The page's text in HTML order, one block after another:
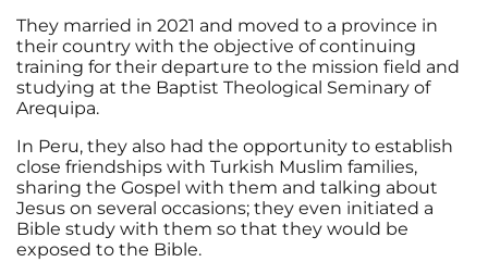
They married in 2021 and moved to a province in
their country with the objective of continuing
training for their departure to the mission field and
studying at the Baptist Theological Seminary of
Arequipa.
In Peru, they also had the opportunity to establish
close friendships with Turkish Muslim families,
sharing the Gospel with them and talking about
Jesus on several occasions; they even initiated a
Bible study with them so that they would be
exposed to the Bible.